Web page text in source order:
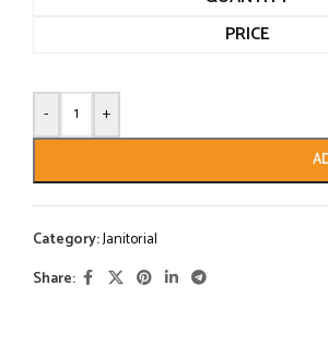
PRICE
- +
Category:Janitorial
Share: